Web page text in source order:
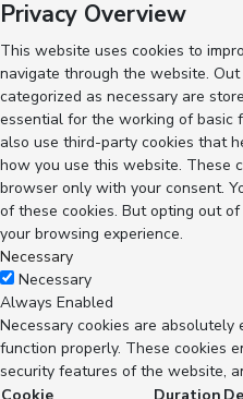
Privacy Overview
This website uses cookies to
navigate through the website.
categorized as necessary are
essential for the working of basic
also use third-party cookies that
how you use this website. These
browser only with your consent.
of these cookies. But opting out
your browsing experience.
Necessary
Necessary
Always Enabled
Necessary cookies are
function properly. These cookies
security features of the website,